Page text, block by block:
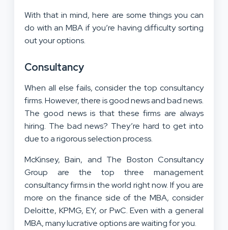
With that in mind, here are some things you can
do with an MBA if you’re having difficulty sorting
out your options.
Consultancy
When all else fails, consider the top consultancy
firms. However, there is good news and bad news.
The good news is that these firms are always
hiring. The bad news? They’re hard to get into
due to a rigorous selection process.
McKinsey, Bain, and The Boston Consultancy
Group are the top three management
consultancy firms in the world right now. If you are
more on the finance side of the MBA, consider
Deloitte, KPMG, EY, or PwC. Even with a general
MBA, many lucrative options are waiting for you.